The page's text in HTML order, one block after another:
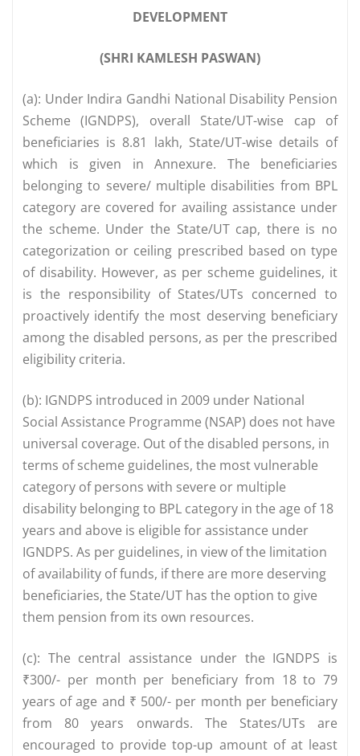
DEVELOPMENT
(SHRI KAMLESH PASWAN)
(a): Under Indira Gandhi National Disability Pension
Scheme (IGNDPS), overall State/UT-wise cap of
beneficiaries is 8.81 lakh, State/UT-wise details of
which is given in Annexure. The beneficiaries
belonging to severe/ multiple disabilities from BPL
category are covered for availing assistance under
the scheme. Under the State/UT cap, there is no
categorization or ceiling prescribed based on type
of disability. However, as per scheme guidelines, it
is the responsibility of States/UTs concerned to
proactively identify the most deserving beneficiary
among the disabled persons, as per the prescribed
eligibility criteria.
(b): IGNDPS introduced in 2009 under National
Social Assistance Programme (NSAP) does not have
universal coverage. Out of the disabled persons, in
terms of scheme guidelines, the most vulnerable
category of persons with severe or multiple
disability belonging to BPL category in the age of 18
years and above is eligible for assistance under
IGNDPS. As per guidelines, in view of the limitation
of availability of funds, if there are more deserving
beneficiaries, the State/UT has the option to give
them pension from its own resources.
(c): The central assistance under the IGNDPS is
₹300/- per month per beneficiary from 18 to 79
years of age and ₹ 500/- per month per beneficiary
from 80 years onwards. The States/UTs are
encouraged to provide top-up amount of at least